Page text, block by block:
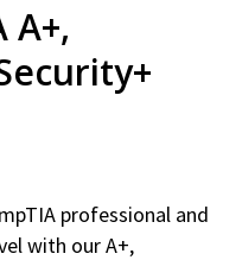
A+,
professional and
with our A+,